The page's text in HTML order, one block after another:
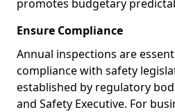
promotes budgetary
Ensure Compliance
Annual inspections are
compliance with safety
established by regulatory
and Safety Executive. For